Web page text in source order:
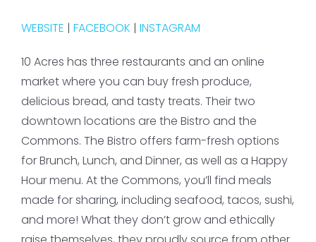
WEBSITE | FACEBOOK | INSTAGRAM
10 Acres has three restaurants and an online
market where you can buy fresh produce,
delicious bread, and tasty treats. Their two
downtown locations are the Bistro and the
Commons. The Bistro offers farm-fresh options
for Brunch, Lunch, and Dinner, as well as a Happy
Hour menu. At the Commons, you’ll find meals
made for sharing, including seafood, tacos, sushi,
and more! What they don’t grow and ethically